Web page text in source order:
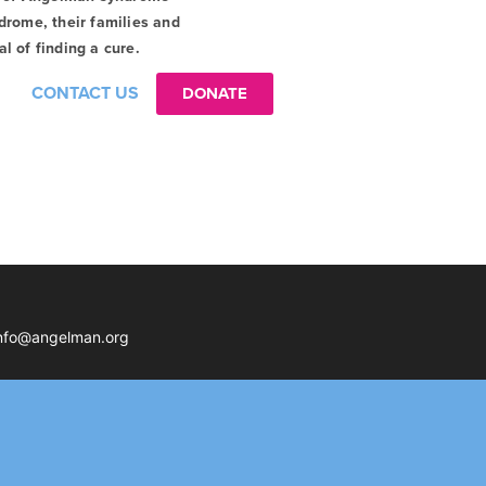
their families and
of finding a cure.
CONTACT US DONATE